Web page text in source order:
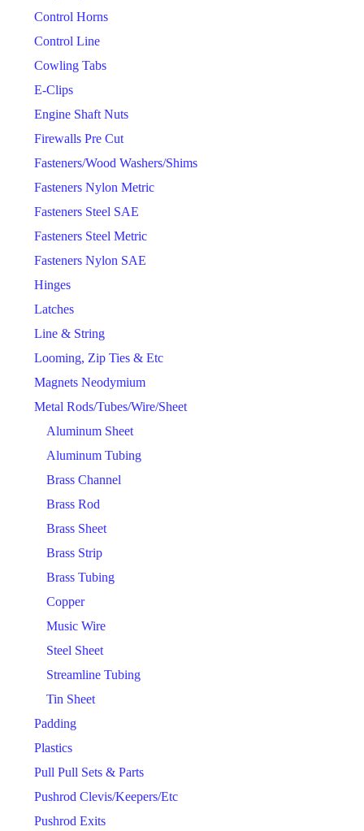
Control Horns
Control Line
Cowling Tabs
E-Clips
Engine Shaft Nuts
Firewalls Pre Cut
Fasteners/Wood Washers/Shims
Fasteners Nylon Metric
Fasteners Steel SAE
Fasteners Steel Metric
Fasteners Nylon SAE
Hinges
Latches
Line & String
Looming, Zip Ties & Etc
Magnets Neodymium
Metal Rods/Tubes/Wire/Sheet
Aluminum Sheet
Aluminum Tubing
Brass Channel
Brass Rod
Brass Sheet
Brass Strip
Brass Tubing
Copper
Music Wire
Steel Sheet
Streamline Tubing
Tin Sheet
Padding
Plastics
Pull Pull Sets & Parts
Pushrod Clevis/Keepers/Etc
Pushrod Exits